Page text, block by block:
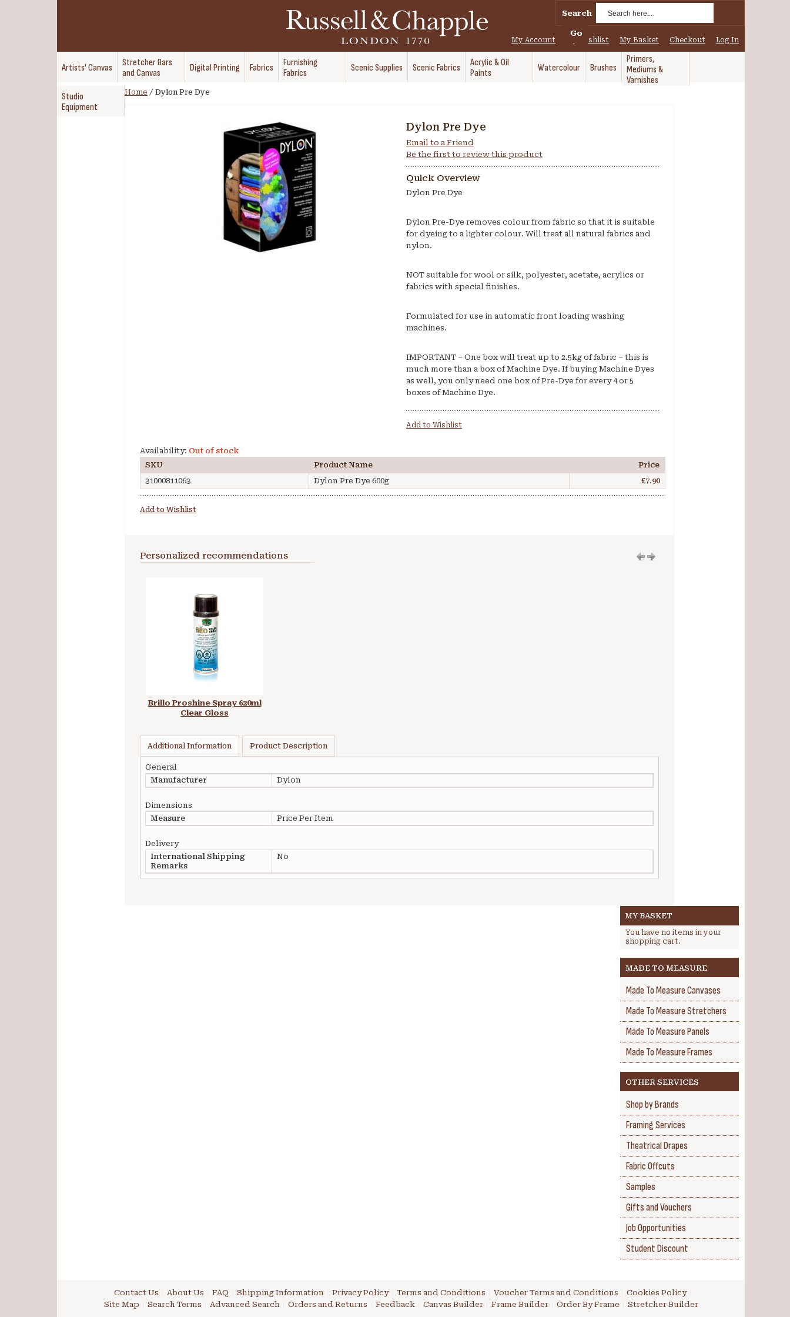
Search
Go
My Account My Wishlist My Basket Checkout Log In
Artists' Canvas
Stretcher Bars
and Canvas
Digital Printing Fabrics
Furnishing
Fabrics
Scenic Supplies Scenic Fabrics
Acrylic & Oil
Paints
Watercolour Brushes
Primers,
Mediums &
Varnishes
Studio
Equipment
Home / Dylon Pre Dye
Dylon Pre Dye
Email to a Friend
Be the first to review this product
Quick Overview
Dylon Pre Dye
Dylon Pre-Dye removes colour from fabric so that it is suitable
for dyeing to a lighter colour. Will treat all natural fabrics and
nylon.
NOT suitable for wool or silk, polyester, acetate, acrylics or
fabrics with special finishes.
Formulated for use in automatic front loading washing
machines.
IMPORTANT – One box will treat up to 2.5kg of fabric – this is
much more than a box of Machine Dye. If buying Machine Dyes
as well, you only need one box of Pre-Dye for every 4 or 5
boxes of Machine Dye.
Add to Wishlist
Availability: Out of stock
SKU
Product Name
Price
31000811063
Dylon Pre Dye 600g £7.90
Add to Wishlist
Personalized recommendations
Brillo Proshine Spray 620ml
Clear Gloss
Additional Information Product Description
General
Manufacturer
Dylon
Dimensions
Measure
Price Per Item
Delivery
International Shipping
Remarks
No
MY BASKET
You have no items in your
shopping cart.
MADE TO MEASURE
Made To Measure Canvases
Made To Measure Stretchers
Made To Measure Panels
Made To Measure Frames
OTHER SERVICES
Shop by Brands
Framing Services
Theatrical Drapes
Fabric Offcuts
Samples
Gifts and Vouchers
Job Opportunities
Student Discount
Contact Us About Us FAQ Shipping Information Privacy Policy Terms and Conditions Voucher Terms and Conditions
Cookies Policy
Site Map
Search Terms Advanced Search Orders and Returns Feedback Canvas Builder Frame Builder Order By Frame Stretcher Builder